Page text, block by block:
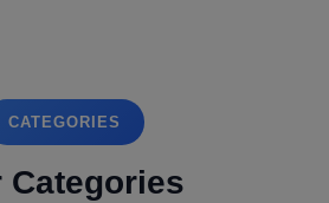
CATEGORIES
Categories